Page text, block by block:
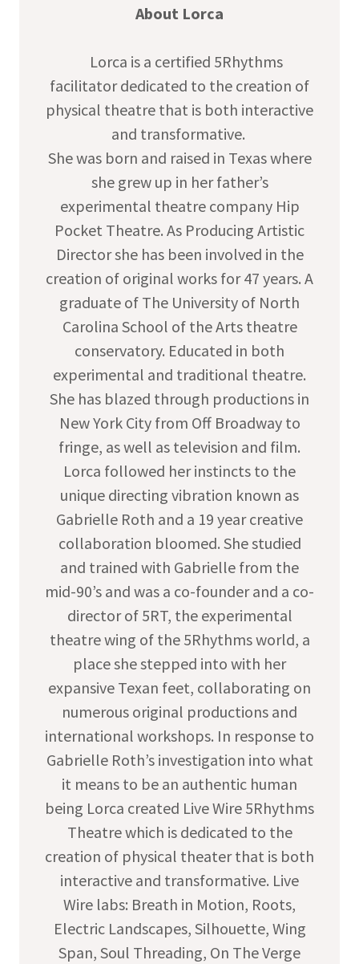
About Lorca
Lorca is a certified 5Rhythms
facilitator dedicated to the creation of
physical theatre that is both interactive
and transformative.
She was born and raised in Texas where
she grew up in her father’s
experimental theatre company Hip
Pocket Theatre. As Producing Artistic
Director she has been involved in the
creation of original works for 47 years. A
graduate of The University of North
Carolina School of the Arts theatre
conservatory. Educated in both
experimental and traditional theatre.
She has blazed through productions in
New York City from Off Broadway to
fringe, as well as television and film.
Lorca followed her instincts to the
unique directing vibration known as
Gabrielle Roth and a 19 year creative
collaboration bloomed. She studied
and trained with Gabrielle from the
mid-90’s and was a co-founder and a co-
director of 5RT, the experimental
theatre wing of the 5Rhythms world, a
place she stepped into with her
expansive Texan feet, collaborating on
numerous original productions and
international workshops. In response to
Gabrielle Roth’s investigation into what
it means to be an authentic human
being Lorca created Live Wire 5Rhythms
Theatre which is dedicated to the
creation of physical theater that is both
interactive and transformative. Live
Wire labs: Breath in Motion, Roots,
Electric Landscapes, Silhouette, Wing
Span, Soul Threading, On The Verge